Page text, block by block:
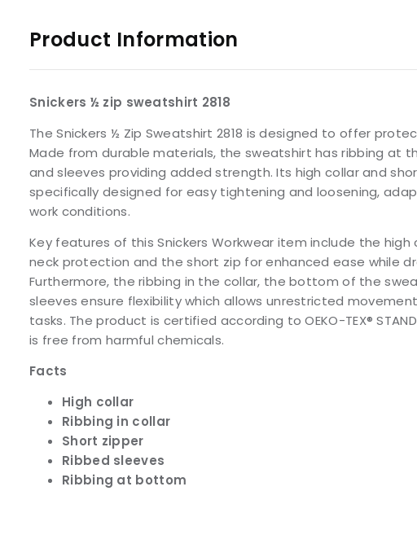
Product Information
Snickers ½ zip sweatshirt 2818
The Snickers ½ Zip Sweatshirt 2818 is designed to offer
Made from durable materials, the sweatshirt has ribbing at
and sleeves providing added strength. Its high collar and
specifically designed for easy tightening and loosening,
work conditions.
Key features of this Snickers Workwear item include the high
neck protection and the short zip for enhanced ease while
Furthermore, the ribbing in the collar, the bottom of the
sleeves ensure flexibility which allows unrestricted
tasks. The product is certified according to OEKO-TEX®
is free from harmful chemicals.
Facts
High collar
Ribbing in collar
Short zipper
Ribbed sleeves
Ribbing at bottom